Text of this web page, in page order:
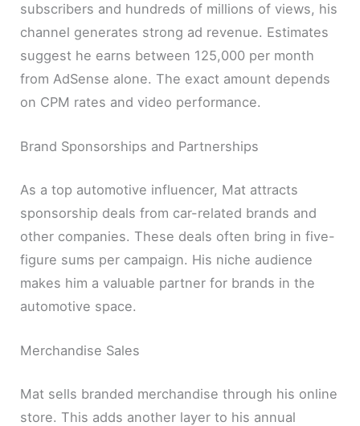
subscribers and hundreds of millions of views, his
channel generates strong ad revenue. Estimates
suggest he earns between 125,000 per month
from AdSense alone. The exact amount depends
on CPM rates and video performance.
Brand Sponsorships and Partnerships
As a top automotive influencer, Mat attracts
sponsorship deals from car-related brands and
other companies. These deals often bring in five-
figure sums per campaign. His niche audience
makes him a valuable partner for brands in the
automotive space.
Merchandise Sales
Mat sells branded merchandise through his online
store. This adds another layer to his annual